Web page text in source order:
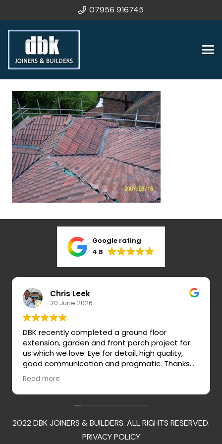
07956 916745
Google rating
4.8
Chris Leek
20 June 2026
DBK recently completed a ground floor
extension, garden and front porch project for
us which we love. Eye for detail, high quality,
good communication and pragmatic. Thanks
so much Darren, Dan, Rob, Tommy and team!
Read more
2022 DBK JOINERS & BUILDERS. ALL RIGHTS RESERVED.
PRIVACY POLICY